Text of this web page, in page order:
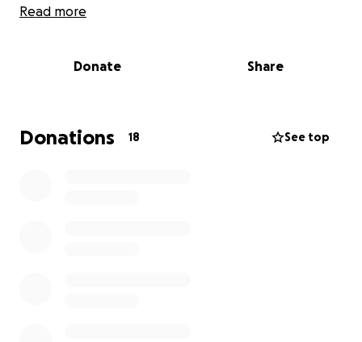
fungated, small cel cancer tumor in his large
treatment and palliative care. This is a very tough
diagnosis, and while Dewey is a master mechanic,
Read more
Donate Share
Donations 18 See top